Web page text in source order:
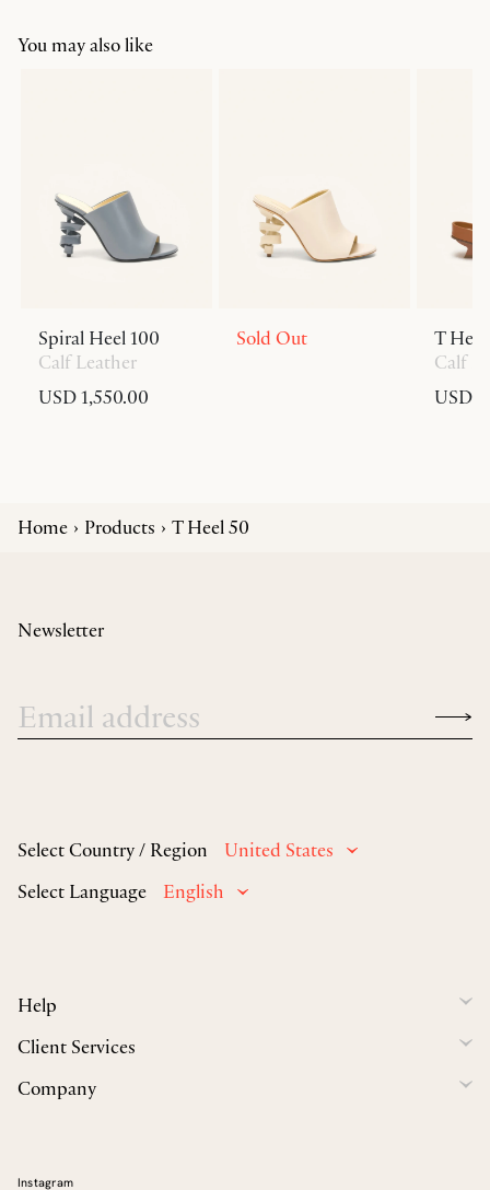
You may also like
Spiral Heel 100
Calf Leather
USD 1,550.00
Sold Out
T
Calf
USD
Home Products T Heel 50
Select Country / Region
United States
Select Language
English
Help
Client Services
Company
Newsletter
Instagram